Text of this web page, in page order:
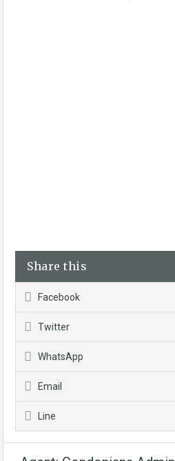
Share this
Facebook
Twitter
WhatsApp
Email
Line